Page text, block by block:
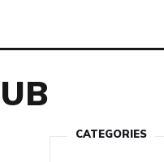
CATEGORIES